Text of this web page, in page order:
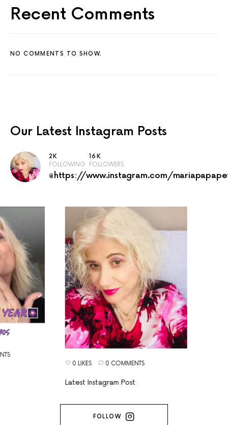
Recent Comments
NO COMMENTS TO SHOW.
Our Latest Instagram Posts
2K
FOLLOWING
16K
FOLLOWERS
@https://www.instagram.com/
0 LIKES 0 COMMENTS
Latest Instagram Post
FOLLOW